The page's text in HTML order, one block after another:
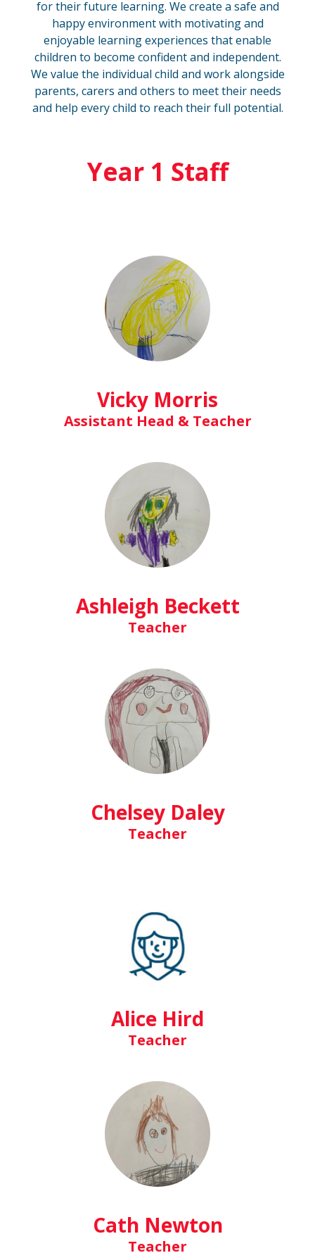
for their future learning. We create a safe and
happy environment with motivating and
enjoyable learning experiences that enable
children to become confident and independent.
We value the individual child and work alongside
parents, carers and others to meet their needs
and help every child to reach their full potential.
Year 1 Staff
Vicky Morris
Assistant Head & Teacher
Ashleigh Beckett
Teacher
Chelsey Daley
Teacher
Alice Hird
Teacher
Cath Newton
Teacher